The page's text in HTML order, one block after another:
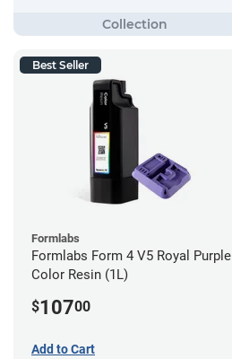
Best Seller
Formlabs
Formlabs Form 4 V5 Royal Purple
Color Resin (1L)
$10700
Add to Cart